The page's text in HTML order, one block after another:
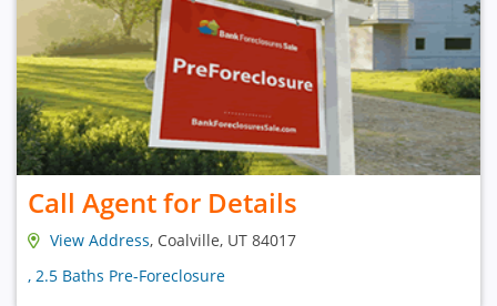
Call Agent for Details
View Address, Coalville, UT 84017
, 2.5 Baths Pre-Foreclosure